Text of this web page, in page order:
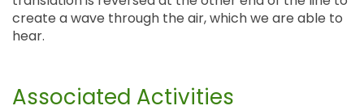
create a wave through the air, which we are able to
hear.
Associated Activities